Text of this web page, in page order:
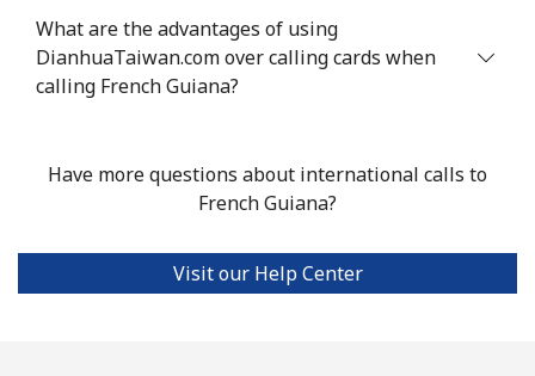
What are the advantages of using
DianhuaTaiwan.com over calling cards when
calling French Guiana?
Have more questions about international calls to
French Guiana?
Visit our Help Center